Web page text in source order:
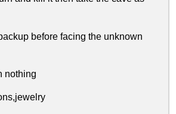
before facing the unknown
nothing